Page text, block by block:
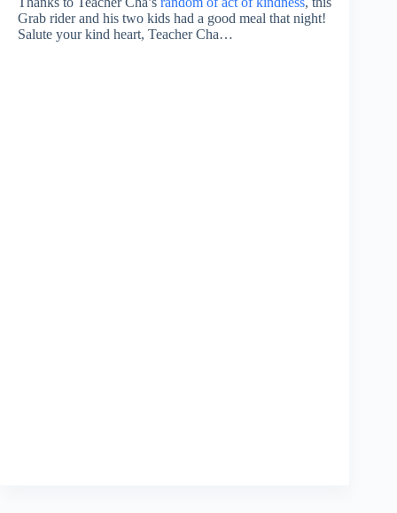
Grab rider and his two kids had a good meal that night!
Salute your kind heart, Teacher Cha…